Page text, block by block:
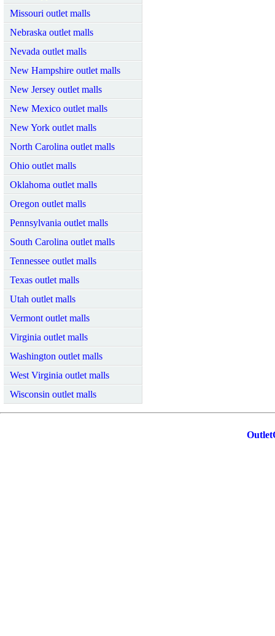
Missouri outlet malls
Nebraska outlet malls
Nevada outlet malls
New Hampshire outlet malls
New Jersey outlet malls
New Mexico outlet malls
New York outlet malls
North Carolina outlet malls
Ohio outlet malls
Oklahoma outlet malls
Oregon outlet malls
Pennsylvania outlet malls
South Carolina outlet malls
Tennessee outlet malls
Texas outlet malls
Utah outlet malls
Vermont outlet malls
Virginia outlet malls
Washington outlet malls
West Virginia outlet malls
Wisconsin outlet malls